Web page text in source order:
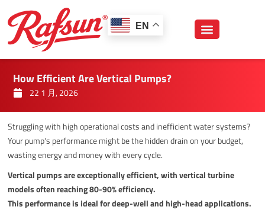
至
EN
How Efficient Are Vertical Pumps?
22 1 月, 2026
Struggling with high operational costs and inefficient water systems?
Your pump's performance might be the hidden drain on your budget,
wasting energy and money with every cycle.
Vertical pumps are exceptionally efficient, with vertical turbine
models often reaching 80-90% efficiency.
This performance is ideal for deep-well and high-head applications.